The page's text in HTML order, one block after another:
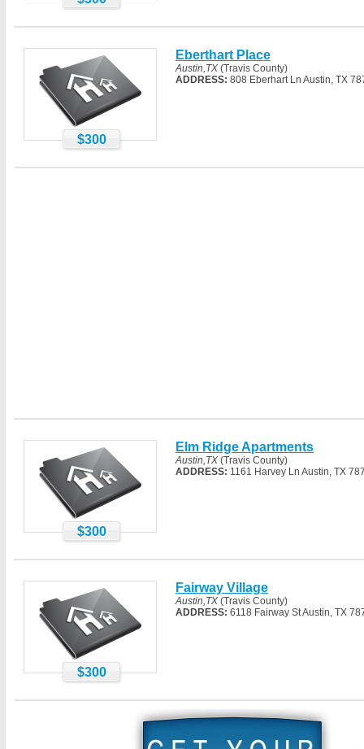
$300
Eberthart Place
Austin,TX (Travis County)
ADDRESS: 808 Eberhart Ln Austin, TX
$300
Elm Ridge Apartments
Austin,TX (Travis County)
ADDRESS: 1161 Harvey Ln Austin, TX
$300
Fairway Village
Austin,TX (Travis County)
ADDRESS: 6118 Fairway St Austin, TX